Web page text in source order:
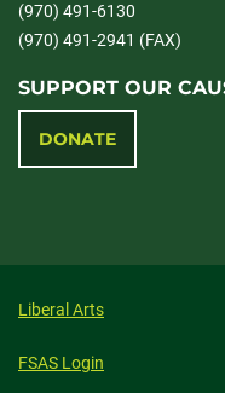
(970) 491-6130
(970) 491-2941 (FAX)
SUPPORT OUR
DONATE
Liberal Arts
FSAS Login